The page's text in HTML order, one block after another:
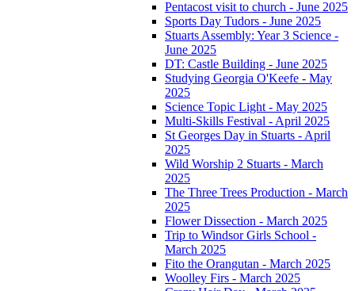
Pentacost visit to church - June 2025
Sports Day Tudors - June 2025
Stuarts Assembly: Year 3 Science -
June 2025
DT: Castle Building - June 2025
Studying Georgia O'Keefe - May
2025
Science Topic Light - May 2025
Multi-Skills Festival - April 2025
St Georges Day in Stuarts - April
2025
Wild Worship 2 Stuarts - March
2025
The Three Trees Production - March
2025
Flower Dissection - March 2025
Trip to Windsor Girls School -
March 2025
Fito the Orangutan - March 2025
Woolley Firs - March 2025